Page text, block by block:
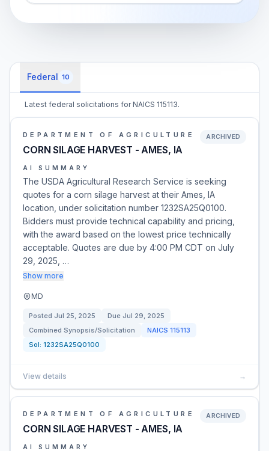
Federal 10
Latest federal solicitations for NAICS 115113.
DEPARTMENT OF AGRICULTURE
CORN SILAGE HARVEST - AMES, IA
ARCHIVED
AI SUMMARY
The USDA Agricultural Research Service is seeking
quotes for a corn silage harvest at their Ames, IA
location, under solicitation number 1232SA25Q0100.
Bidders must provide technical capability and pricing,
with the award based on the lowest price technically
acceptable. Quotes are due by 4:00 PM CDT on July
29, 2025, …
Show more
MD
Posted Jul 25, 2025 Due Jul 29, 2025
Combined Synopsis/Solicitation
NAICS 115113
Sol: 1232SA25Q0100
View details →
DEPARTMENT OF AGRICULTURE
CORN SILAGE HARVEST - AMES, IA
ARCHIVED
AI SUMMARY